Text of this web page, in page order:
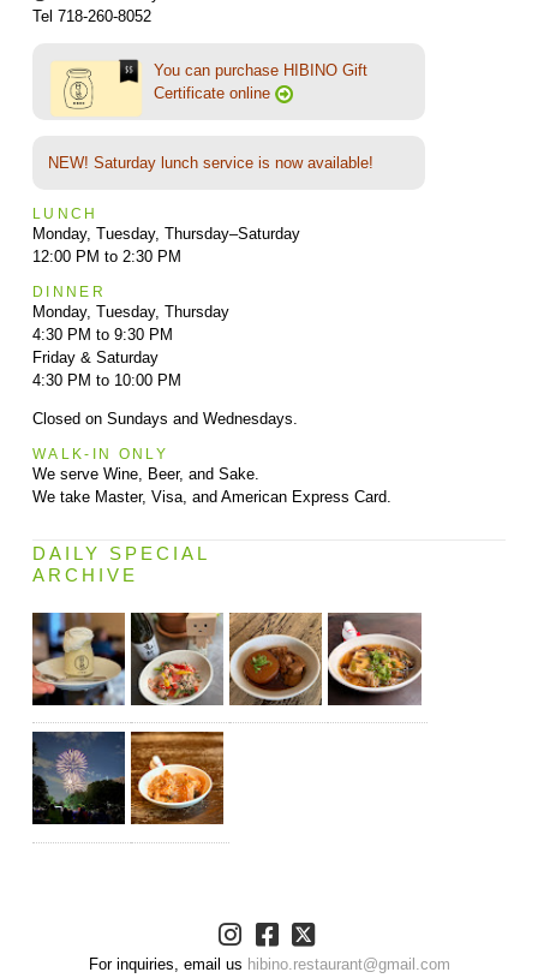
Tel 718-260-8052
You can purchase HIBINO Gift
Certificate online
NEW! Saturday lunch service is now available!
LUNCH
Monday, Tuesday, Thursday–Saturday
12:00 PM to 2:30 PM
DINNER
Monday, Tuesday, Thursday
4:30 PM to 9:30 PM
Friday & Saturday
4:30 PM to 10:00 PM
Closed on Sundays and Wednesdays.
WALK-IN ONLY
We serve Wine, Beer, and Sake.
We take Master, Visa, and American Express Card.
DAILY SPECIAL
ARCHIVE
For inquiries, email us hibino.restaurant@gmail.com